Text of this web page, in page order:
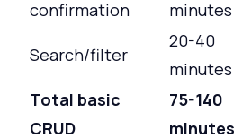
confirmation
minutes
Search/filter
20-40
minutes
Total basic
CRUD
75-140
minutes